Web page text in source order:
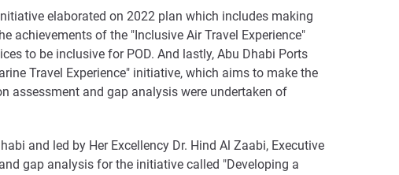
elaborated on 2022 plan which includes making
achievements of the "Inclusive Air Travel Experience"
to be inclusive for POD. And lastly, Abu Dhabi Ports
Travel Experience" initiative, which aims to make the
assessment and gap analysis were undertaken of
and led by Her Excellency Dr. Hind Al Zaabi, Executive
gap analysis for the initiative called "Developing a